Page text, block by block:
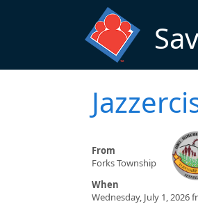
From
Forks Township
When
Wednesday, July 1, 2026